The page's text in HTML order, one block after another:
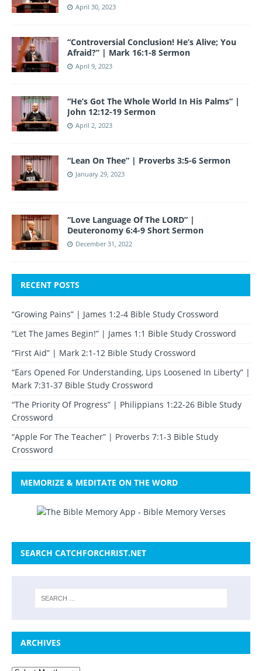
April 30, 2023
“Controversial Conclusion! He’s Alive; You
Afraid?” | Mark 16:1-8 Sermon
April 9, 2023
“He’s Got The Whole World In His Palms” |
John 12:12-19 Sermon
April 2, 2023
“Lean On Thee” | Proverbs 3:5-6 Sermon
January 29, 2023
“Love Language Of The LORD” |
Deuteronomy 6:4-9 Short Sermon
December 31, 2022
RECENT POSTS
“Growing Pains” | James 1:2-4 Bible Study Crossword
“Let The James Begin!” | James 1:1 Bible Study Crossword
“First Aid” | Mark 2:1-12 Bible Study Crossword
“Ears Opened For Understanding, Lips Loosened In Liberty” |
Mark 7:31-37 Bible Study Crossword
“The Priority Of Progress” | Philippians 1:22-26 Bible Study
Crossword
“Apple For The Teacher” | Proverbs 7:1-3 Bible Study
Crossword
MEMORIZE & MEDITATE ON THE WORD
SEARCH CATCHFORCHRIST.NET
ARCHIVES